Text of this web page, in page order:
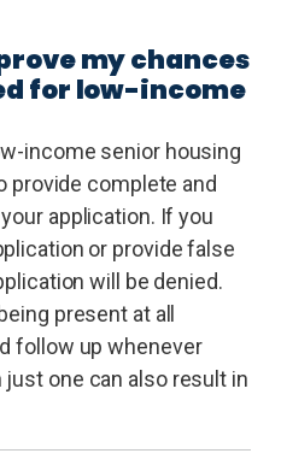
my chances
for low-income
income senior housing
provide complete and
application. If you
or provide false
will be denied.
present at all
follow up whenever
one can also result in